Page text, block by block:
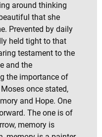
around thinking
that she
Prevented by daily
held tight to that
testament to the
and the
the importance of
once stated,
and Hope. One
The one is of
memory is